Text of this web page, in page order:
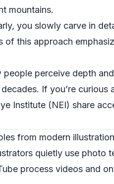
mountains.
you slowly carve in
of this approach
perceive depth
If you’re
Institute (NEI) share
from modern
quietly use photo
process videos and